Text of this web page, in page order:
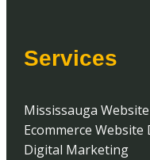
Services
Mississauga
Ecommerce Website
Digital Marketing